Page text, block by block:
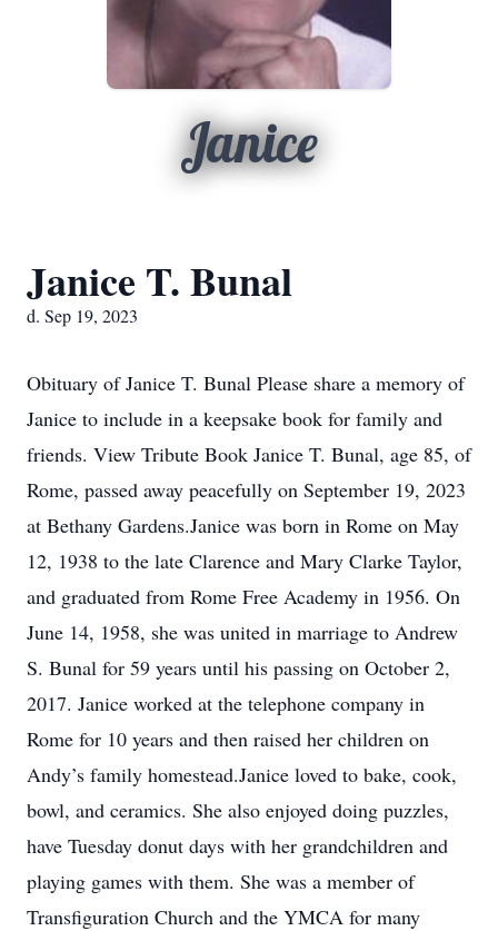
Janice
Janice T. Bunal
d. Sep 19, 2023
Obituary of Janice T. Bunal Please share a memory of
Janice to include in a keepsake book for family and
friends. View Tribute Book Janice T. Bunal, age 85, of
Rome, passed away peacefully on September 19, 2023
at Bethany Gardens.Janice was born in Rome on May
12, 1938 to the late Clarence and Mary Clarke Taylor,
and graduated from Rome Free Academy in 1956. On
June 14, 1958, she was united in marriage to Andrew
S. Bunal for 59 years until his passing on October 2,
2017. Janice worked at the telephone company in
Rome for 10 years and then raised her children on
Andy’s family homestead.Janice loved to bake, cook,
bowl, and ceramics. She also enjoyed doing puzzles,
have Tuesday donut days with her grandchildren and
playing games with them. She was a member of
Transfiguration Church and the YMCA for many